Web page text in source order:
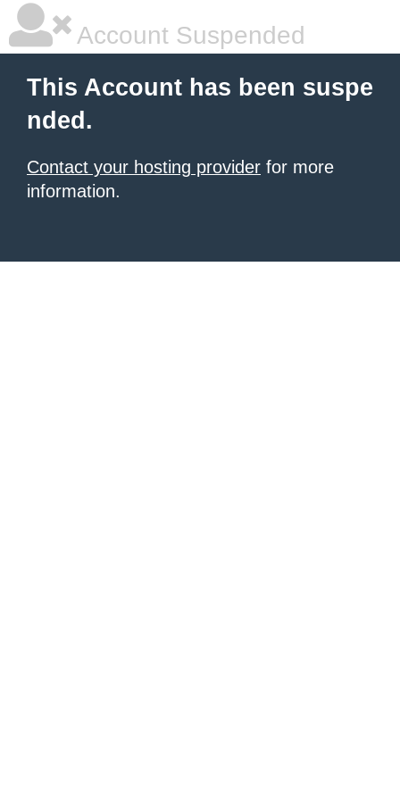
Account Suspended
This Account has been suspe
nded.
Contact your hosting provider for more
information.